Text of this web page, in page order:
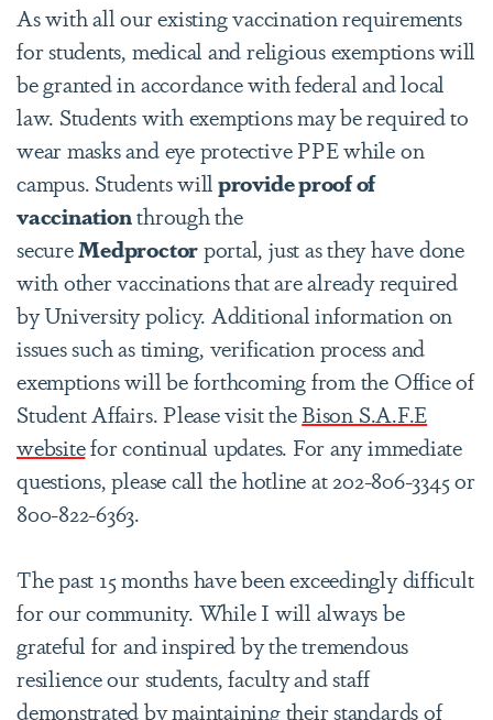
As with all our existing vaccination requirements
for students, medical and religious exemptions will
be granted in accordance with federal and local
law. Students with exemptions may be required to
wear masks and eye protective PPE while on
campus. Students willprovide proof of
vaccinationthrough the
secureMedproctorportal, just as they have done
with other vaccinations that are already required
by University policy. Additional information on
issues such as timing, verification process and
exemptions will be forthcoming from the Office of
Student Affairs. Please visit theBison S.A.F.E
websitefor continual updates. For any immediate
questions, please call the hotline at 202-806-3345 or
800-822-6363.
The past 15 months have been exceedingly difficult
for our community. While I will always be
grateful for and inspired by the tremendous
resilience our students, faculty and staff
demonstrated by maintaining their standards of